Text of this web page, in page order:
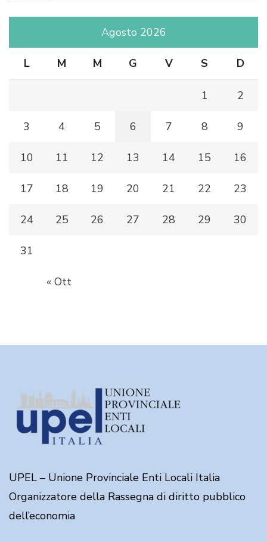
Agosto 2026
L M M G V S D
1 2
3 4 5 6 7 8 9
10 11 12 13 14 15 16
17 18 19 20 21 22 23
24 25 26 27 28 29 30
31
« Ott
UPEL – Unione Provinciale Enti Locali Italia
Organizzatore della Rassegna di diritto pubblico
dell’economia